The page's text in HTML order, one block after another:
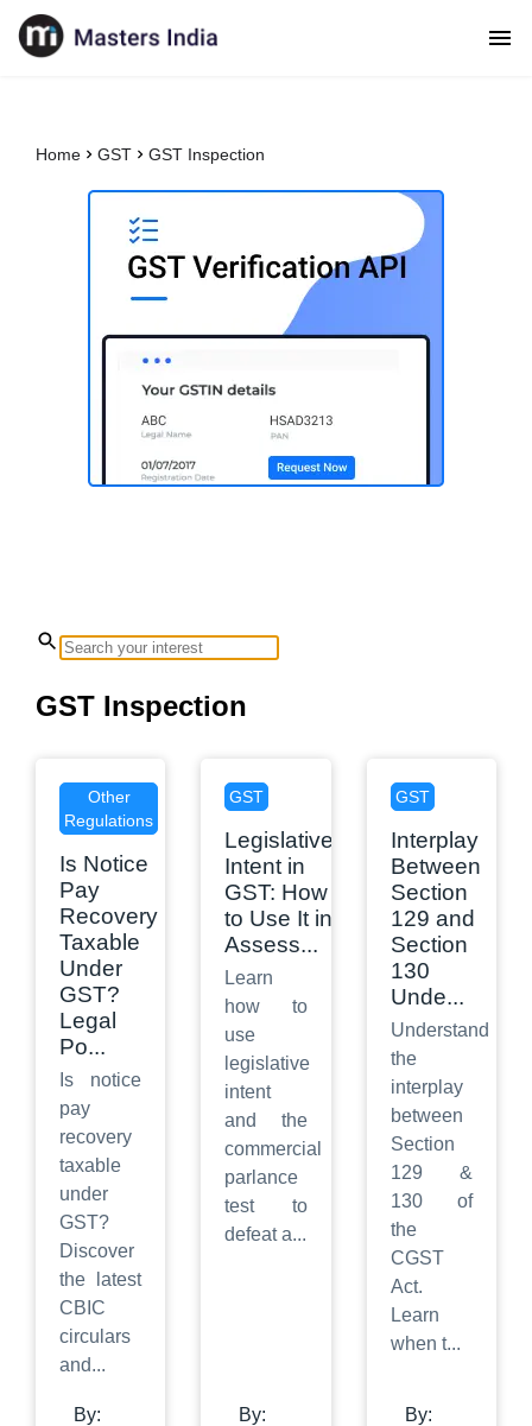
Home GST GST Inspection
GST Inspection
Other
Regulations
Is Notice
Pay
Recovery
Taxable
Under
GST?
Legal
Po...
Is notice
pay
recovery
taxable
under
GST?
Discover
the latest
CBIC
circulars
and...
By:
GST
Legislative
Intent in
GST: How
to Use It in
Assess...
Learn
how to
use
legislative
intent
and the
commercial
parlance
test to
defeat a...
By:
GST
Interplay
Between
Section
129 and
Section
130
Unde...
Understand
the
interplay
between
Section
129 &
130 of
the
CGST
Act.
Learn
when t...
By: